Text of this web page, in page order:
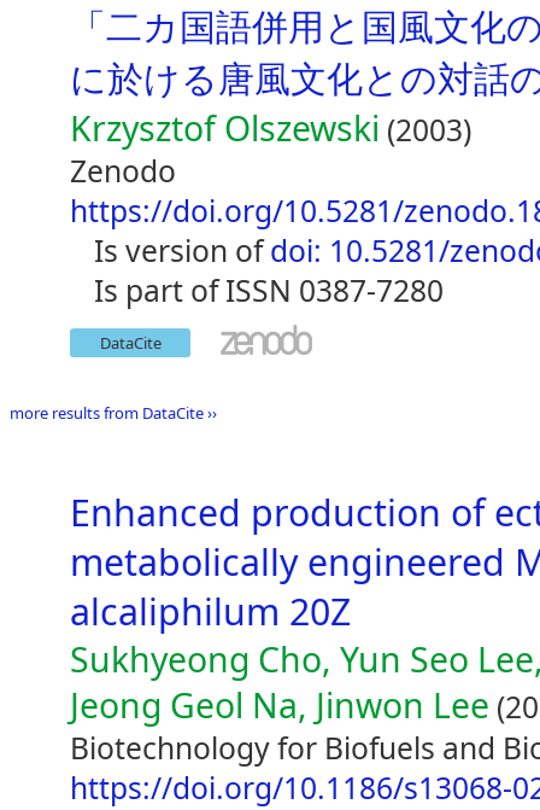
「二カ国語併用と国風文化
に於ける唐風文化との対話
Krzysztof Olszewski (2003)
Zenodo
https://doi.org/10.5281/
is version ofdoi: 10.5281/
is part of ISSN 0387-7280
DataCite
more results from DataCite ››
Enhanced production of
metabolically engineered
alcaliphilum 20Z
Sukhyeong Cho, Yun Seo
Jeong Geol Na, Jinwon Lee
Biotechnology for Biofuels and
https://doi.org/10.1186/s13068-